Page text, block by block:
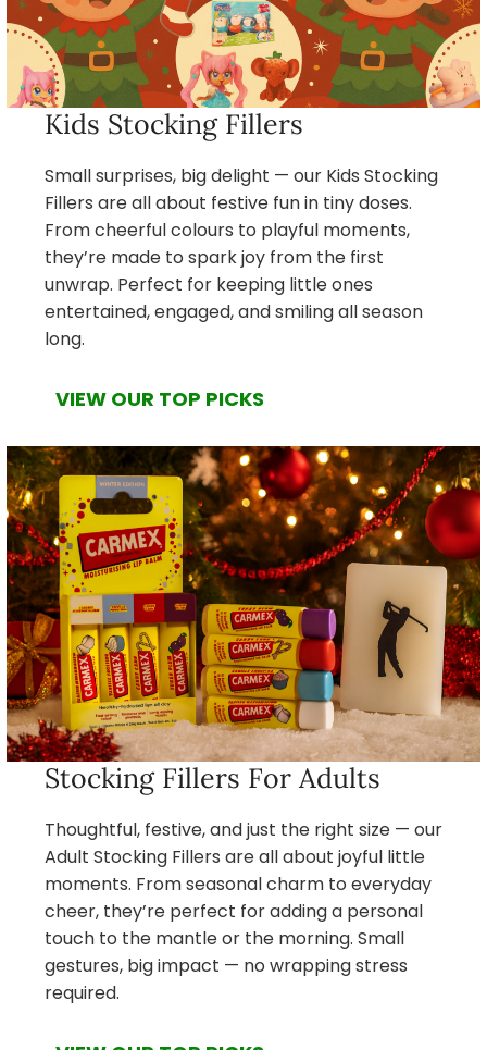
Kids Stocking Fillers
Small surprises, big delight — our Kids Stocking
Fillers are all about festive fun in tiny doses.
From cheerful colours to playful moments,
they’re made to spark joy from the first
unwrap. Perfect for keeping little ones
entertained, engaged, and smiling all season
long.
VIEW OUR TOP PICKS
Stocking Fillers For Adults
Thoughtful, festive, and just the right size — our
Adult Stocking Fillers are all about joyful little
moments. From seasonal charm to everyday
cheer, they’re perfect for adding a personal
touch to the mantle or the morning. Small
gestures, big impact — no wrapping stress
required.